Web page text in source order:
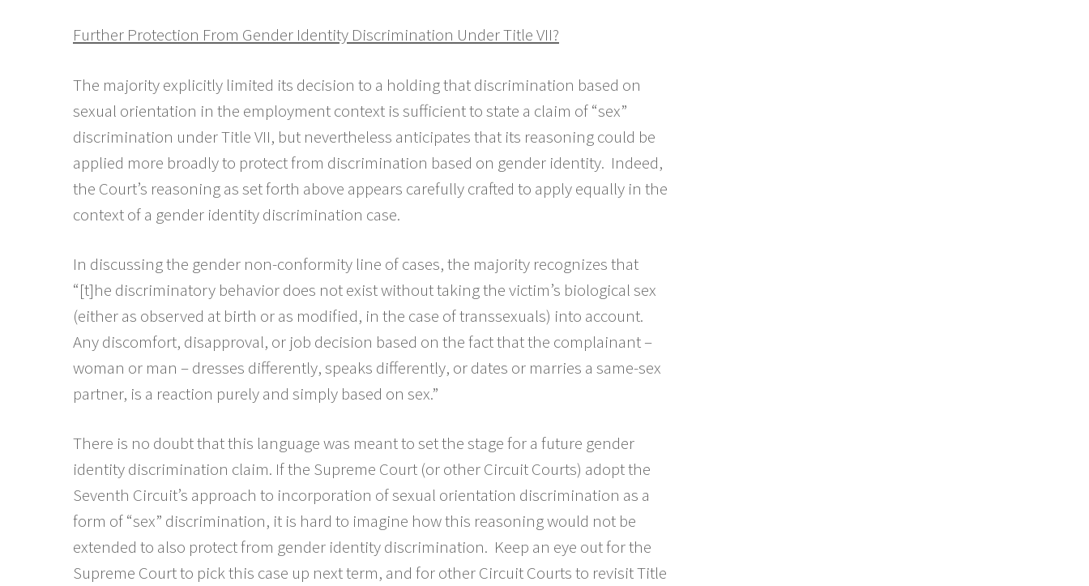
Further Protection From Gender Identity Discrimination Under Title VII?
The majority explicitly limited its decision to a holding that discrimination based on
sexual orientation in the employment context is sufficient to state a claim of “sex”
discrimination under Title VII, but nevertheless anticipates that its reasoning could be
applied more broadly to protect from discrimination based on gender identity. Indeed,
the Court’s reasoning as set forth above appears carefully crafted to apply equally in the
context of a gender identity discrimination case.
In discussing the gender non-conformity line of cases, the majority recognizes that
“[t]he discriminatory behavior does not exist without taking the victim’s biological sex
(either as observed at birth or as modified, in the case of transsexuals) into account.
Any discomfort, disapproval, or job decision based on the fact that the complainant –
woman or man – dresses differently, speaks differently, or dates or marries a same-sex
partner, is a reaction purely and simply based on sex.”
There is no doubt that this language was meant to set the stage for a future gender
identity discrimination claim. If the Supreme Court (or other Circuit Courts) adopt the
Seventh Circuit’s approach to incorporation of sexual orientation discrimination as a
form of “sex” discrimination, it is hard to imagine how this reasoning would not be
extended to also protect from gender identity discrimination. Keep an eye out for the
Supreme Court to pick this case up next term, and for other Circuit Courts to revisit Title